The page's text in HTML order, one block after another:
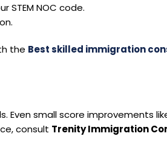
STEM NOC code.
the Best skilled immigration
Even small score improvements
consult Trenity Immigration